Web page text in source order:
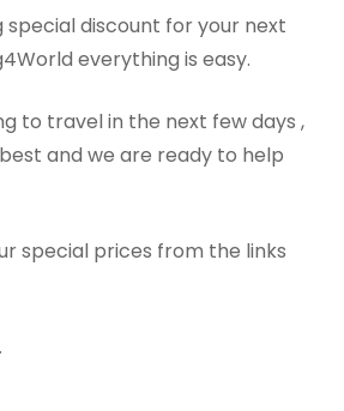
special discount for your next
everything is easy.
to travel in the next few days ,
and we are ready to help
special prices from the links